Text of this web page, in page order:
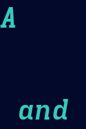
and